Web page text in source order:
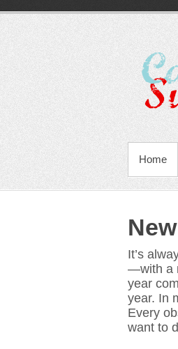
Home
It’s
—with a
year
year. In
Every
want to